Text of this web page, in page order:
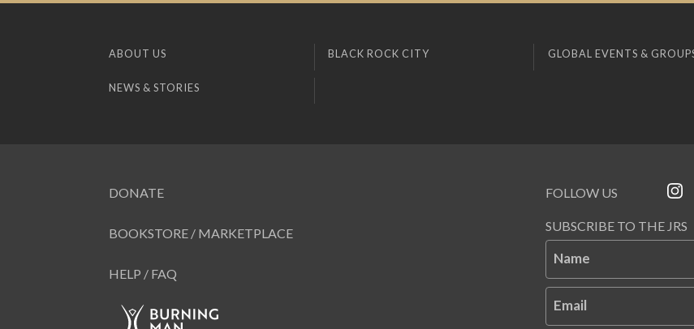
ABOUT US BLACK ROCK CITY GLOBAL EVENTS &
NEWS & STORIES
DONATE
BOOKSTORE / MARKETPLACE
HELP / FAQ
FOLLOW US
SUBSCRIBE TO THE JRS
Name
Email